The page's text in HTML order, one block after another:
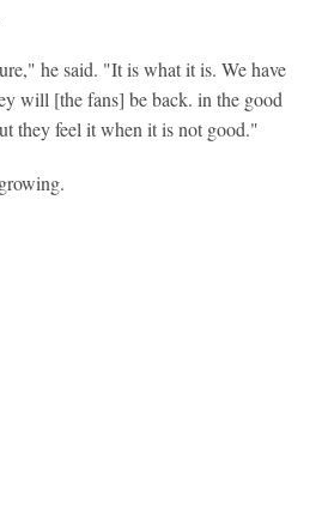
he said. "It is what it is. We have
will [the fans] be back. in the good
they feel it when it is not good."